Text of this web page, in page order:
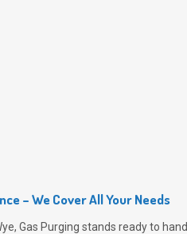
– We Cover All Your Needs
Gas Purging stands ready to